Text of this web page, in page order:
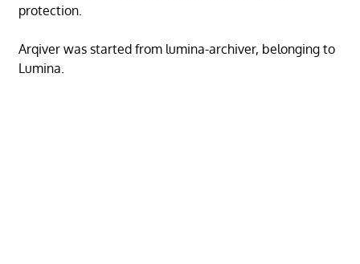
protection.
Arqiver was started from lumina-archiver, belonging to
Lumina.